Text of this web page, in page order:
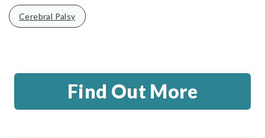
Cerebral Palsy
Find Out More